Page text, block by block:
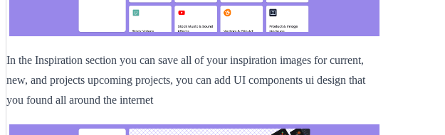
In the Inspiration section you can save all of your inspiration images for current,
new, and projects upcoming projects, you can add UI components ui design that
you found all around the internet